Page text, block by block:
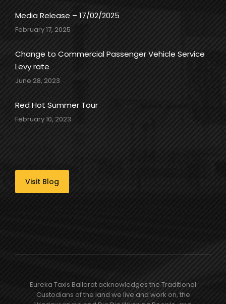
Media Release – 17/02/2025
February 17, 2025
Change to Commercial Passenger Vehicle Service
Levy rate
June 28, 2023
Red Hot Summer Tour
February 10, 2023
Visit Blog
Eureka Taxis Ballarat acknowledges the Traditional
Custodians of the land we live and work on, the